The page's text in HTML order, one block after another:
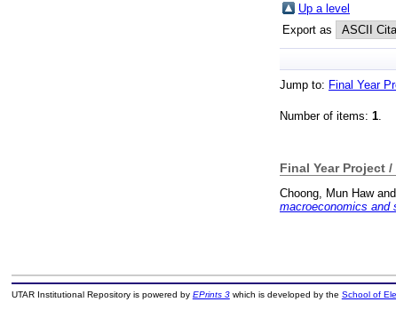
Up a level
Export as
Jump to: Final Year
Number of items: 1.
Final Year Project
Choong, Mun Hawand
macroeconomics and
UTAR Institutional Repository is powered by EPrints 3which is developed by the School of